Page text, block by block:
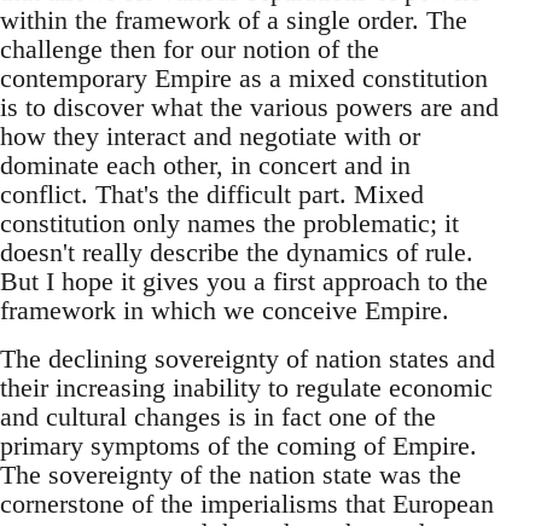
within the framework of a single order. The
challenge then for our notion of the
contemporary Empire as a mixed constitution
is to discover what the various powers are and
how they interact and negotiate with or
dominate each other, in concert and in
conflict. That's the difficult part. Mixed
constitution only names the problematic; it
doesn't really describe the dynamics of rule.
But I hope it gives you a first approach to the
framework in which we conceive Empire.
The declining sovereignty of nation states and
their increasing inability to regulate economic
and cultural changes is in fact one of the
primary symptoms of the coming of Empire.
The sovereignty of the nation state was the
cornerstone of the imperialisms that European